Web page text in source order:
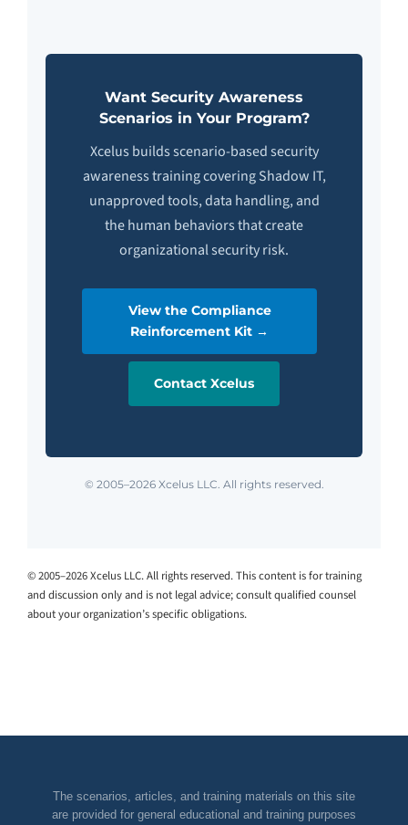
Want Security Awareness
Scenarios in Your Program?
Xcelus builds scenario-based security
awareness training covering Shadow IT,
unapproved tools, data handling, and
the human behaviors that create
organizational security risk.
View the Compliance
Reinforcement Kit →
Contact Xcelus
© 2005–2026 Xcelus LLC. All rights reserved.
© 2005–2026 Xcelus LLC. All rights reserved. This content is for training
and discussion only and is not legal advice; consult qualified counsel
about your organization’s specific obligations.
The scenarios, articles, and training materials on this site
are provided for general educational and training purposes